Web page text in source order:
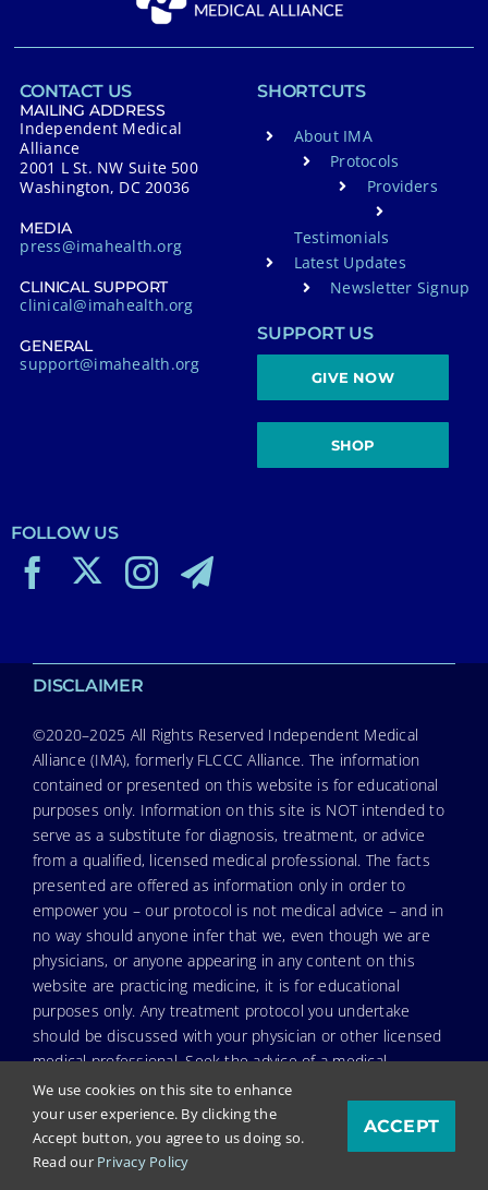
CONTACT US
MAILING ADDRESS
Independent Medical
Alliance
2001 L St. NW Suite 500
Washington, DC 20036
MEDIA
press@imahealth.org
CLINICAL SUPPORT
clinical@imahealth.org
GENERAL
support@imahealth.org
SHORTCUTS
About IMA
Protocols
Providers
Testimonials
Latest Updates
Newsletter Signup
SUPPORT US
GIVE NOW
SHOP
FOLLOW US
DISCLAIMER
©2020–2025 All Rights Reserved Independent Medical
Alliance (IMA), formerly FLCCC Alliance. The information
contained or presented on this website is for educational
purposes only. Information on this site is NOT intended to
serve as a substitute for diagnosis, treatment, or advice
from a qualified, licensed medical professional. The facts
presented are offered as information only in order to
empower you – our protocol is not medical advice – and in
no way should anyone infer that we, even though we are
physicians, or anyone appearing in any content on this
website are practicing medicine, it is for educational
purposes only. Any treatment protocol you undertake
should be discussed with your physician or other licensed
medical professional. Seek the advice of a medical
professional for proper application of ANY material on this
site or our program to your specific situation. NEVER stop
or change your medications without consulting your
physician. If you are having an emergency contact your
We use cookies on this site to enhance
your user experience. By clicking the
Accept button, you agree to us doing so.
Read our Privacy Policy
ACCEPT